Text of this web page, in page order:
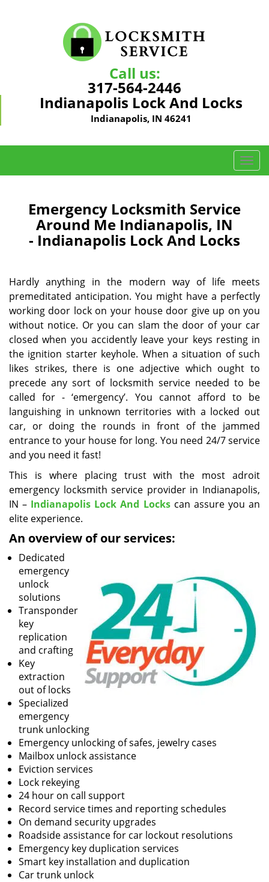
Call us:
317-564-2446
Indianapolis Lock And Locks
Indianapolis, IN 46241
T
o
i
g
a
t
o
n
Emergency Locksmith Service
Around Me Indianapolis, IN
- Indianapolis Lock And Locks
Hardly anything in the modern way of life meets
premeditated anticipation. You might have a perfectly
working door lock on your house door give up on you
without notice. Or you can slam the door of your car
closed when you accidently leave your keys resting in
the ignition starter keyhole. When a situation of such
likes strikes, there is one adjective which ought to
precede any sort of locksmith service needed to be
called for - ‘emergency’. You cannot afford to be
languishing in unknown territories with a locked out
car, or doing the rounds in front of the jammed
entrance to your house for long. You need 24/7 service
and you need it fast!
This is where placing trust with the most adroit
emergency locksmith service provider in Indianapolis,
IN – Indianapolis Lock And Lockscan assure you an
elite experience.
An overview of our services:
Dedicated
emergency
unlock
solutions
Transponder
key
replication
and crafting
Key
extraction
out of locks
Specialized
emergency
trunk unlocking
Emergency unlocking of safes, jewelry cases
Mailbox unlock assistance
Eviction services
Lock rekeying
24 hour on call support
Record service times and reporting schedules
On demand security upgrades
Roadside assistance for car lockout resolutions
Emergency key duplication services
Smart key installation and duplication
Car trunk unlock